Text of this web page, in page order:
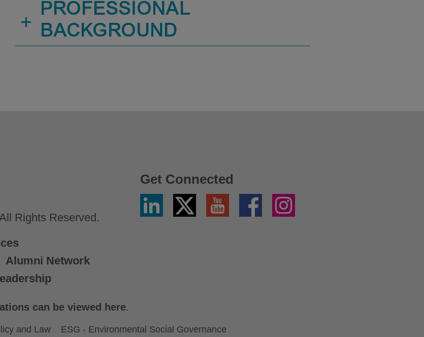
+ PROFESSIONAL
BACKGROUND
Rights Reserved.
Alumni Network
Get Connected
Linkedin
Twitter
X
YouTube Facebook Instagram
can be viewed here.
and Law ESG - Environmental Social Governance